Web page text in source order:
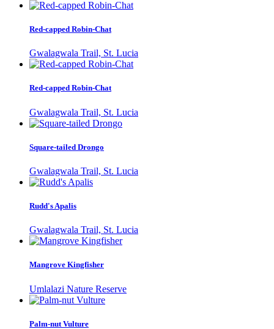
Red-capped Robin-Chat
Gwalagwala Trail, St. Lucia
Red-capped Robin-Chat
Gwalagwala Trail, St. Lucia
Square-tailed Drongo
Gwalagwala Trail, St. Lucia
Rudd's Apalis
Gwalagwala Trail, St. Lucia
Mangrove Kingfisher
Umlalazi Nature Reserve
Palm-nut Vulture